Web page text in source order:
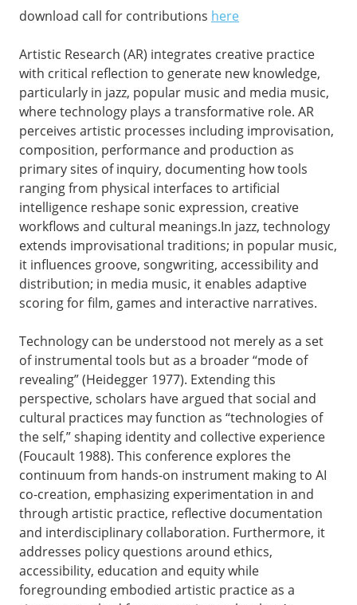
download call for contributions here
Artistic Research (AR) integrates creative practice
with critical reflection to generate new knowledge,
particularly in jazz, popular music and media music,
where technology plays a transformative role. AR
perceives artistic processes including improvisation,
composition, performance and production as
primary sites of inquiry, documenting how tools
ranging from physical interfaces to artificial
intelligence reshape sonic expression, creative
workflows and cultural meanings.In jazz, technology
extends improvisational traditions; in popular music,
it influences groove, songwriting, accessibility and
distribution; in media music, it enables adaptive
scoring for film, games and interactive narratives.
Technology can be understood not merely as a set
of instrumental tools but as a broader “mode of
revealing” (Heidegger 1977). Extending this
perspective, scholars have argued that social and
cultural practices may function as “technologies of
the self,” shaping identity and collective experience
(Foucault 1988). This conference explores the
continuum from hands-on instrument making to AI
co-creation, emphasizing experimentation in and
through artistic practice, reflective documentation
and interdisciplinary collaboration. Furthermore, it
addresses policy questions around ethics,
accessibility, education and equity while
foregrounding embodied artistic practice as a